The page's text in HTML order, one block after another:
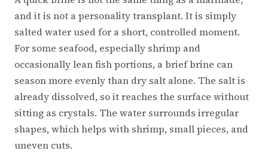
and it is not a personality transplant. It is simply
salted water used for a short, controlled moment.
For some seafood, especially shrimp and
occasionally lean fish portions, a brief brine can
season more evenly than dry salt alone. The salt is
already dissolved, so it reaches the surface without
sitting as crystals. The water surrounds irregular
shapes, which helps with shrimp, small pieces, and
uneven cuts.